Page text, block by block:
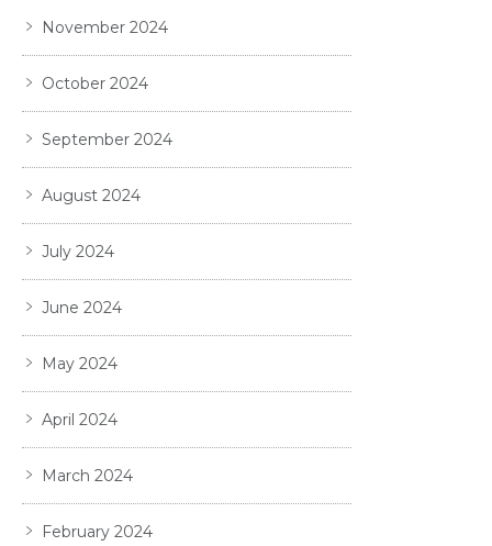
November 2024
October 2024
September 2024
August 2024
July 2024
June 2024
May 2024
April 2024
March 2024
February 2024